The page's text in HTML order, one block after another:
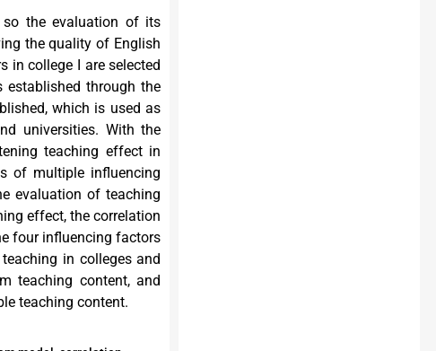
the evaluation of its
the quality of English
in college I are selected
established through the
which is used as
universities. With the
teaching effect in
of multiple influencing
evaluation of teaching
effect, the correlation
four influencing factors
in colleges and
teaching content, and
teaching content.